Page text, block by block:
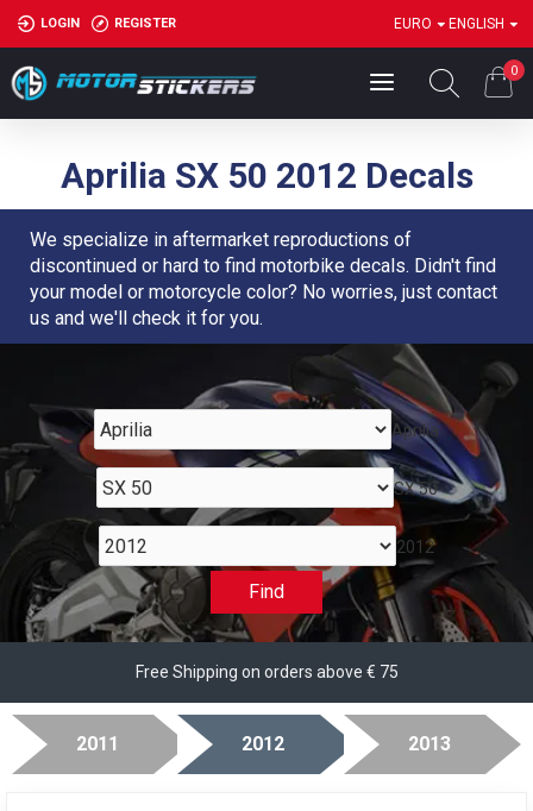
LOGIN REGISTER EURO ENGLISH
0
Aprilia SX 50 2012 Decals
We specialize in aftermarket reproductions of
discontinued or hard to find motorbike decals. Didn't find
your model or motorcycle color? No worries, just contact
us and we'll check it for you.
Aprilia
SX 50
2012
Find
Free Shipping on orders above € 75
2011 2012 2013